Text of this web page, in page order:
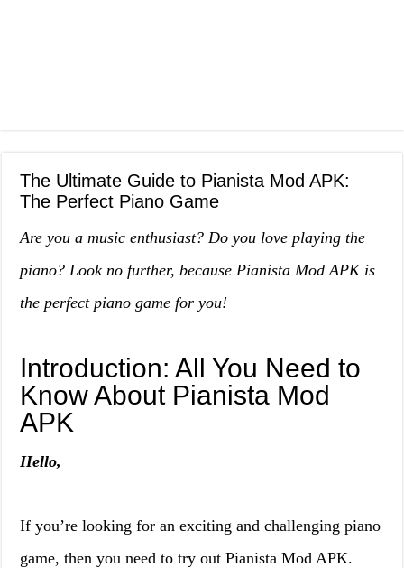
The Ultimate Guide to Pianista Mod APK:
The Perfect Piano Game
Are you a music enthusiast? Do you love playing the
piano? Look no further, because Pianista Mod APK is
the perfect piano game for you!
Introduction: All You Need to
Know About Pianista Mod
APK
Hello,
If you’re looking for an exciting and challenging piano
game, then you need to try out Pianista Mod APK.